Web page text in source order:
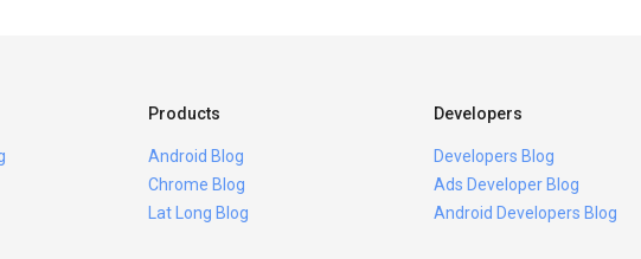
Products
Android Blog
Chrome Blog
Lat Long Blog
Developers
Developers Blog
Ads Developer Blog
Android Developers Blog